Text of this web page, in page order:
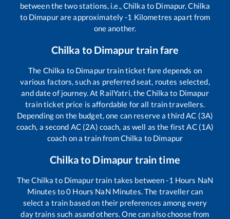
between the two stations, i.e.,Chilka to Dimapur.Chilka
to Dimapurare approximately-1 Kilometres apart from
one another.
Chilka to Dimapurtrain fare
The Chilka to Dimapurtrain ticket fare depends on
various factors, such as preferred seat, routes selected,
and date of journey. At RailYatri, theChilka to Dimapur
train ticket price is affordable for all train travellers.
Depending on the budget, one can reserve a third AC (3A)
coach, a second AC (2A) coach, as well as the first AC (1A)
coach on a train fromChilka to Dimapur
Chilkato Dimapur train time
TheChilka to Dimapurtrain takes between-1 Hours NaN
Minutes to0 Hours NaN Minutes. The traveller can
select a train based on their preferences among every
day trains such asand others. One can also choose from